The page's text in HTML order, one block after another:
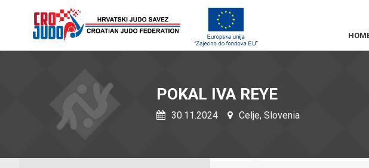
POKAL IVA REYE
30.11.2024 Celje, Slovenia